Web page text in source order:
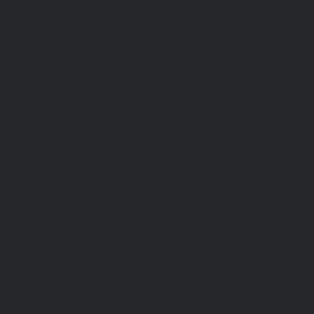
Conan
and Highlights for 6/8/2022
Dancing With the
TIME100:
Peek
Matlock
TV Awards